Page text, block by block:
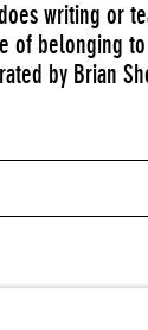
writing or
of belonging
by Brian